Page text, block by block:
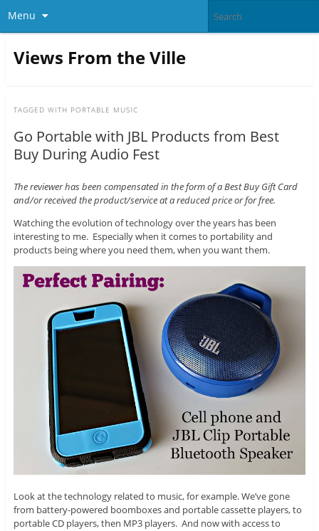
Menu
Views From the Ville
TAGGED WITH PORTABLE MUSIC
Go Portable with JBL Products from Best
Buy During Audio Fest
The reviewer has been compensated in the form of a Best Buy Gift Card
and/or received the product/service at a reduced price or for free.
Watching the evolution of technology over the years has been
interesting to me. Especially when it comes to portability and
products being where you need them, when you want them.
Look at the technology related to music, for example. We’ve gone
from battery-powered boomboxes and portable cassette players, to
portable CD players, then MP3 players. And now with access to